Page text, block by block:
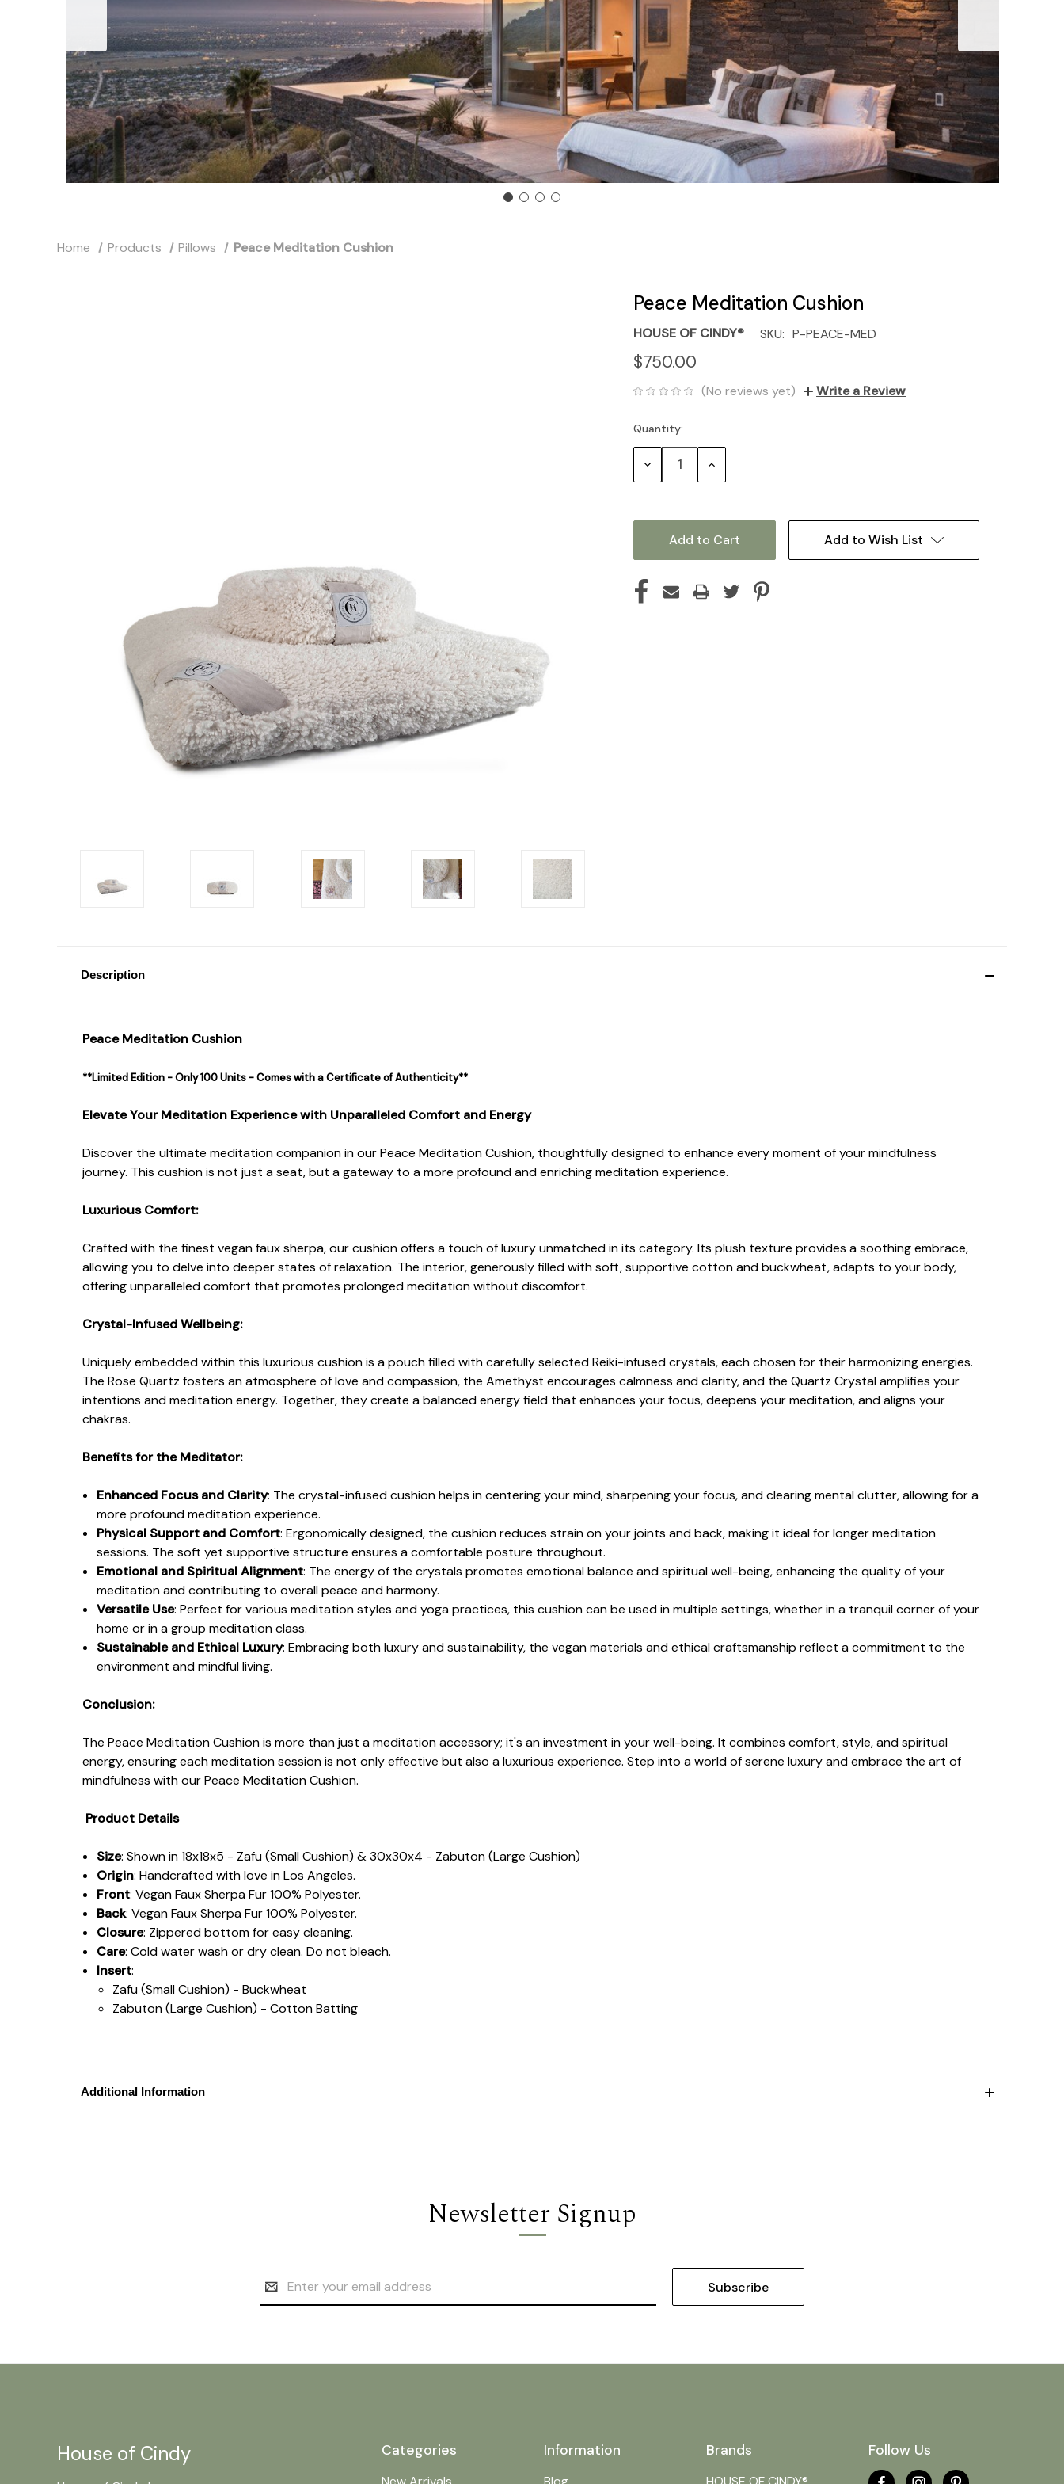
Home Products Pillows Peace Meditation Cushion
Peace Meditation Cushion
HOUSE OF CINDY® SKU: P-PEACE-MED
$750.00
(No reviews yet) Write a Review
Current
Stock:
Quantity:
Decrease Increase
Add to Wish List
Description
Peace Meditation Cushion
**Limited Edition - Only 100 Units - Comes with a Certificate of Authenticity**
Elevate Your Meditation Experience with Unparalleled Comfort and Energy
Discover the ultimate meditation companion in our Peace Meditation Cushion, thoughtfully designed to enhance every moment of your mindfulness
journey. This cushion is not just a seat, but a gateway to a more profound and enriching meditation experience.
Luxurious Comfort:
Crafted with the finest vegan faux sherpa, our cushion offers a touch of luxury unmatched in its category. Its plush texture provides a soothing embrace,
allowing you to delve into deeper states of relaxation. The interior, generously filled with soft, supportive cotton and buckwheat, adapts to your body,
offering unparalleled comfort that promotes prolonged meditation without discomfort.
Crystal-Infused Wellbeing:
Uniquely embedded within this luxurious cushion is a pouch filled with carefully selected Reiki-infused crystals, each chosen for their harmonizing energies.
The Rose Quartz fosters an atmosphere of love and compassion, the Amethyst encourages calmness and clarity, and the Quartz Crystal amplifies your
intentions and meditation energy. Together, they create a balanced energy field that enhances your focus, deepens your meditation, and aligns your
chakras.
Benefits for the Meditator:
Enhanced Focus and Clarity: The crystal-infused cushion helps in centering your mind, sharpening your focus, and clearing mental clutter, allowing for a
more profound meditation experience.
Physical Support and Comfort: Ergonomically designed, the cushion reduces strain on your joints and back, making it ideal for longer meditation
sessions. The soft yet supportive structure ensures a comfortable posture throughout.
Emotional and Spiritual Alignment: The energy of the crystals promotes emotional balance and spiritual well-being, enhancing the quality of your
meditation and contributing to overall peace and harmony.
Versatile Use: Perfect for various meditation styles and yoga practices, this cushion can be used in multiple settings, whether in a tranquil corner of your
home or in a group meditation class.
Sustainable and Ethical Luxury: Embracing both luxury and sustainability, the vegan materials and ethical craftsmanship reflect a commitment to the
environment and mindful living.
Conclusion:
The Peace Meditation Cushion is more than just a meditation accessory; it's an investment in your well-being. It combines comfort, style, and spiritual
energy, ensuring each meditation session is not only effective but also a luxurious experience. Step into a world of serene luxury and embrace the art of
mindfulness with our Peace Meditation Cushion.
Product Details
Size: Shown in 18x18x5 - Zafu (Small Cushion) & 30x30x4 - Zabuton (Large Cushion)
Origin: Handcrafted with love in Los Angeles.
Front: Vegan Faux Sherpa Fur 100% Polyester.
Back: Vegan Faux Sherpa Fur 100% Polyester.
Closure: Zippered bottom for easy cleaning.
Care: Cold water wash or dry clean. Do not bleach.
Insert:
Zafu (Small Cushion) - Buckwheat
Zabuton (Large Cushion) - Cotton Batting
Additional Information
Newsletter Signup
Address
Categories Information Brands Follow Us
House of Cindy